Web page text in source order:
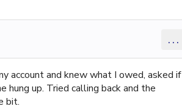
...
account and knew what I owed, asked
up. Tried calling back and the
bit.